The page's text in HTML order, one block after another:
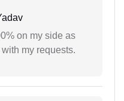
on my side as
my requests.